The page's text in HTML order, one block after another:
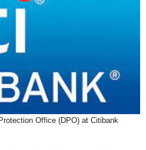
Office (DPO) at Citibank